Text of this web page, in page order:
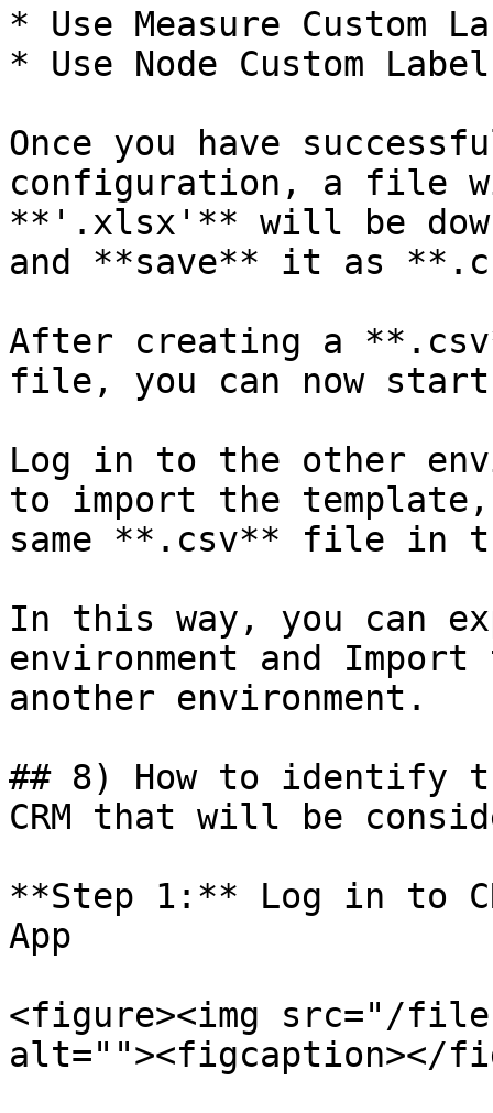
* Use Measure Custom
* Use Node Custom Label
Once you have
configuration, a file
**'.xlsx'** will be
and **save** it as
After creating a
file, you can now
Log in to the other
to import the
same **.csv** file in
In this way, you can
environment and
another environment.
## 8) How to identify
CRM that will be
**Step 1:** Log in to
App
<figure><img src="/
alt=""><figcaption></